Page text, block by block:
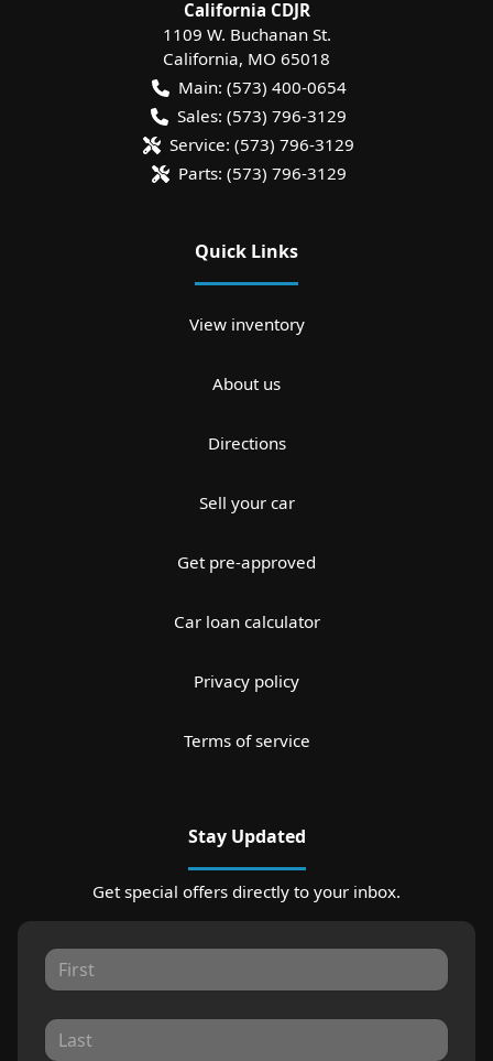
California CDJR
1109 W. Buchanan St.
California, MO 65018
Main: (573) 400-0654
Sales: (573) 796-3129
Service: (573) 796-3129
Parts: (573) 796-3129
Quick Links
View inventory
About us
Directions
Sell your car
Get pre-approved
Car loan calculator
Privacy policy
Terms of service
Stay Updated
Get special offers directly to your inbox.